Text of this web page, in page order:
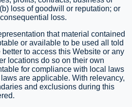
loss of goodwill or reputation; or
loss.
that material contained
or available to be used all told
to access this Website or any
locations do so on their own
for compliance with local laws
are applicable. With relevancy,
and exclusions during this